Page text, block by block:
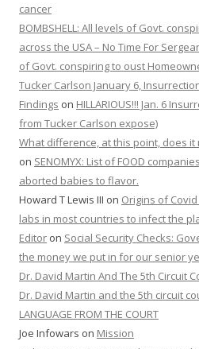
cancer
BOMBSHELL: All levels of Govt.
across the USA – No Time For
of Govt. conspiring to oust
Tucker Carlson January 6,
Findings on HILLARIOUS!!! Jan. 6
from Tucker Carlson expose)
What difference, at this point, does
on SENOMYX: List of FOOD
aborted babies to flavor.
Howard T Lewis III on Origins of
labs in most countries to infect the
Editor on Social Security Checks:
the money we put in for our senior
Dr. David Martin And The 5th Circuit
Dr. David Martin and the 5th circuit
LANGUAGE FROM THE COURT
Joe Infowars on Mission